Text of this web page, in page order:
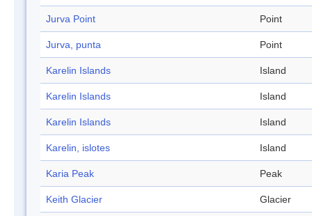
Jurva Point Point
Jurva, punta Point
Karelin Islands Island
Karelin Islands Island
Karelin Islands Island
Karelin, islotes Island
Karia Peak Peak
Keith Glacier Glacier